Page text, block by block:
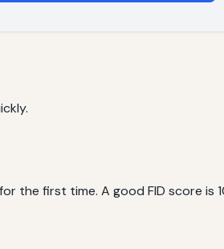
first time. A good FID score is